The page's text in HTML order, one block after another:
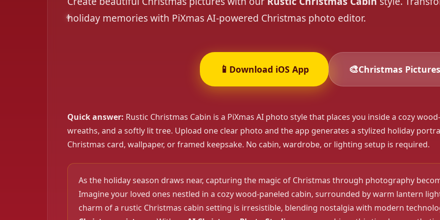
❄️
holiday memories with PiXmas AI-powered Christmas photo editor.
📱 Download iOS App 🎨Christmas Pictures
Quick answer: Rustic Christmas Cabin is a PiXmas AI photo style that places you inside a cozy
wreaths, and a softly lit tree. Upload one clear photo and the app generates a stylized holiday
Christmas card, wallpaper, or framed keepsake. No cabin, wardrobe, or lighting setup is required.
As the holiday season draws near, capturing the magic of Christmas through photography
Imagine your loved ones nestled in a cozy wood-paneled cabin, surrounded by warm lantern
charm of a rustic Christmas cabin setting is irresistible, blending nostalgia with modern